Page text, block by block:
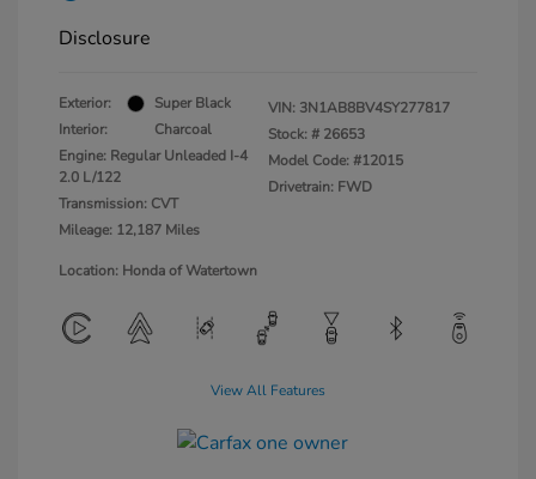
Disclosure
Exterior:
Super Black
Interior:
Charcoal
Engine: Regular Unleaded I-4
2.0 L/122
Transmission: CVT
Mileage: 12,187 Miles
VIN: 3N1AB8BV4SY277817
Stock: # 26653
Model Code: #12015
Drivetrain: FWD
Location: Honda of Watertown
View All Features